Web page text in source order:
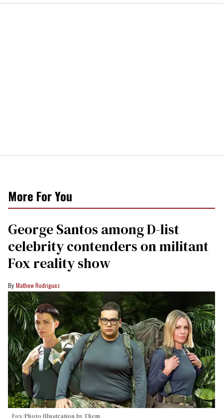
More For You
George Santos among D-list
celebrity contenders on militant
Fox reality show
Mathew Rodriguez
Fox/Photo Illustration by Them